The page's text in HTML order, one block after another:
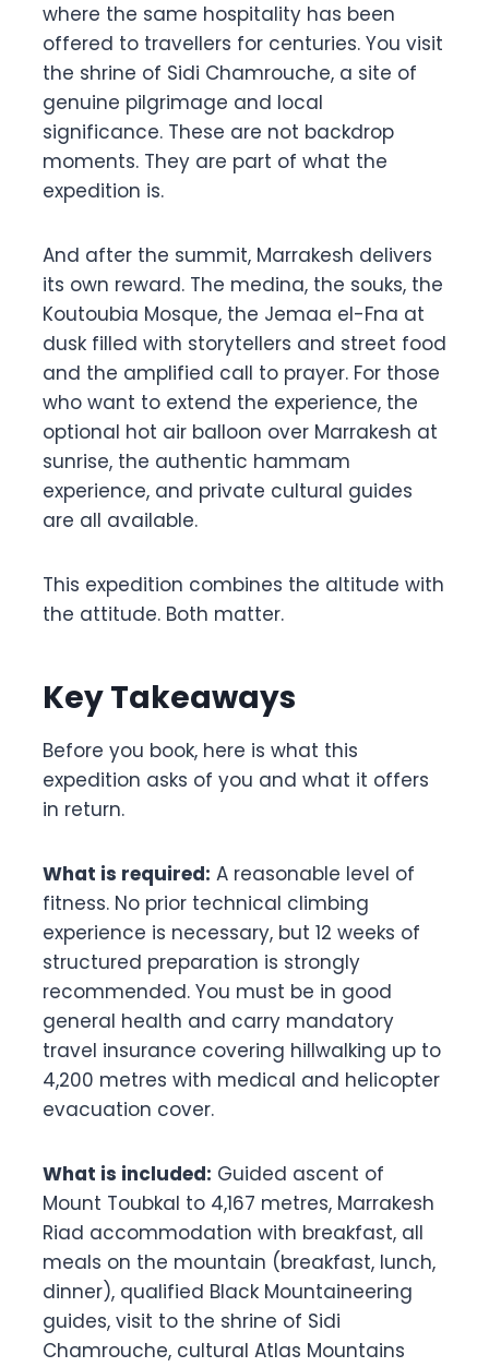
where the same hospitality has been
offered to travellers for centuries. You visit
the shrine of Sidi Chamrouche, a site of
genuine pilgrimage and local
significance. These are not backdrop
moments. They are part of what the
expedition is.
And after the summit, Marrakesh delivers
its own reward. The medina, the souks, the
Koutoubia Mosque, the Jemaa el-Fna at
dusk filled with storytellers and street food
and the amplified call to prayer. For those
who want to extend the experience, the
optional hot air balloon over Marrakesh at
sunrise, the authentic hammam
experience, and private cultural guides
are all available.
This expedition combines the altitude with
the attitude. Both matter.
Key Takeaways
Before you book, here is what this
expedition asks of you and what it offers
in return.
What is required: A reasonable level of
fitness. No prior technical climbing
experience is necessary, but 12 weeks of
structured preparation is strongly
recommended. You must be in good
general health and carry mandatory
travel insurance covering hillwalking up to
4,200 metres with medical and helicopter
evacuation cover.
What is included: Guided ascent of
Mount Toubkal to 4,167 metres, Marrakesh
Riad accommodation with breakfast, all
meals on the mountain (breakfast, lunch,
dinner), qualified Black Mountaineering
guides, visit to the shrine of Sidi
Chamrouche, cultural Atlas Mountains